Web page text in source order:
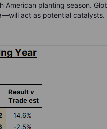
American planting season.
act as potential catalysts.